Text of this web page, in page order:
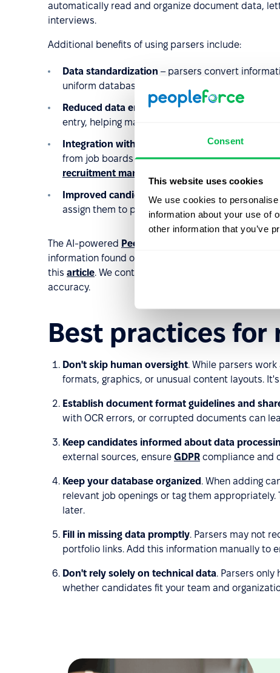
Consent
This website uses cookies
We use cookies to
information about your use of
other information that you’ve
automatically read and organize document data,
interviews.
Additional benefits of using parsers include:
Data standardization – parsers convert
uniform database structure, making it easier to
Reduced data entry errors
entry, helping maintain consistency and
Integration with multiple candidate sources
–
from job boards andsourcingtools (like
recruitment management
Improved candidate screening – structured
assign them to particular positions, or share
The AI-powered PeopleForce
information found on platforms like LinkedIn, Djinni,
this article. We continuously improve our parsing
accuracy.
Best practices for
Don't skip human oversight. While parsers
formats, graphics, or unusual content layouts.
Establish document format guidelines and
with OCR errors, or corrupted documents can
Keep candidates informed about data
external sources, ensure GDPR compliance and
Keep your database organized . When adding
relevant job openings or tag them
later.
Fill in missing data promptly. Parsers may not
portfolio links. Add this information manually to
Don't rely solely on technical data. Parsers
whether candidates fit your team and